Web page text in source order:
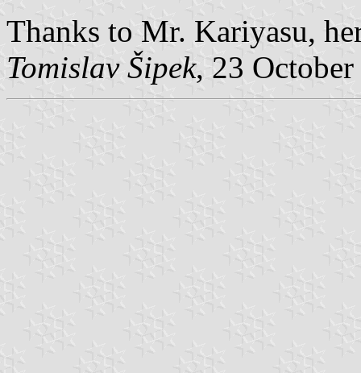
Thanks to Mr. Kariyasu,
Tomislav Šipek, 23